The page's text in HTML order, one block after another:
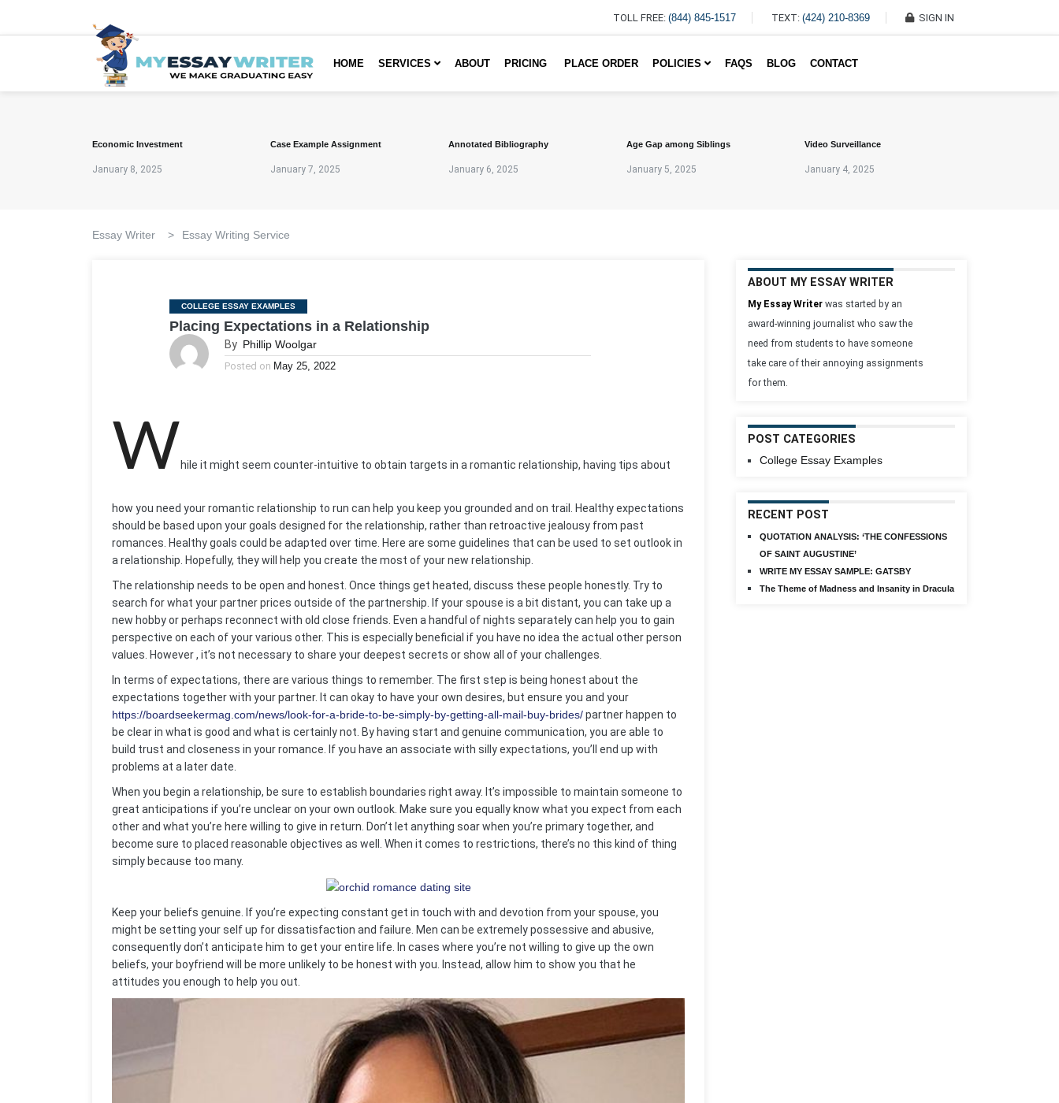
TOLL FREE: (844) 845-1517 TEXT: (424) 210-8369 SIGN IN
HOME SERVICES ABOUT PRICING PLACE ORDER POLICIES FAQS BLOG CONTACT
Economic Investment
January 8, 2025
Case Example Assignment
January 7, 2025
Annotated Bibliography
January 6, 2025
Age Gap among Siblings
January 5, 2025
Video Surveillance
January 4, 2025
Essay Writer > Essay Writing Service
Categories
COLLEGE ESSAY EXAMPLES
Placing Expectations in a Relationship
By Phillip Woolgar
Posted on May 25, 2022
W hile it might seem counter-intuitive to obtain targets in a romantic relationship, having tips about
how you need your romantic relationship to run can help you keep you grounded and on trail. Healthy expectations
should be based upon your goals designed for the relationship, rather than retroactive jealousy from past
romances. Healthy goals could be adapted over time. Here are some guidelines that can be used to set outlook in
a relationship. Hopefully, they will help you create the most of your new relationship.
The relationship needs to be open and honest. Once things get heated, discuss these people honestly. Try to
search for what your partner prices outside of the partnership. If your spouse is a bit distant, you can take up a
new hobby or perhaps reconnect with old close friends. Even a handful of nights separately can help you to gain
perspective on each of your various other. This is especially beneficial if you have no idea the actual other person
values. However , it’s not necessary to share your deepest secrets or show all of your challenges.
In terms of expectations, there are various things to remember. The first step is being honest about the
expectations together with your partner. It can okay to have your own desires, but ensure you and your
https://boardseekermag.com/news/look-for-a-bride-to-be-simply-by-getting-all-mail-buy-brides/partner happen to
be clear in what is good and what is certainly not. By having start and genuine communication, you are able to
build trust and closeness in your romance. If you have an associate with silly expectations, you’ll end up with
problems at a later date.
When you begin a relationship, be sure to establish boundaries right away. It’s impossible to maintain someone to
great anticipations if you’re unclear on your own outlook. Make sure you equally know what you expect from each
other and what you’re here willing to give in return. Don’t let anything soar when you’re primary together, and
become sure to placed reasonable objectives as well. When it comes to restrictions, there’s no this kind of thing
simply because too many.
Keep your beliefs genuine. If you’re expecting constant get in touch with and devotion from your spouse, you
might be setting your self up for dissatisfaction and failure. Men can be extremely possessive and abusive,
consequently don’t anticipate him to get your entire life. In cases where you’re not willing to give up the own
beliefs, your boyfriend will be more unlikely to be honest with you. Instead, allow him to show you that he
attitudes you enough to help you out.
ABOUT MY ESSAY WRITER
My Essay Writer was started by an
award-winning journalist who saw the
need from students to have someone
take care of their annoying assignments
for them.
POST CATEGORIES
College Essay Examples
RECENT POST
QUOTATION ANALYSIS: ‘THE CONFESSIONS
OF SAINT AUGUSTINE’
WRITE MY ESSAY SAMPLE: GATSBY
The Theme of Madness and Insanity in Dracula